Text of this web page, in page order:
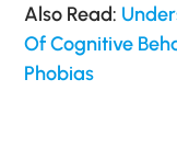
Also Read:
Of Cognitive
Phobias